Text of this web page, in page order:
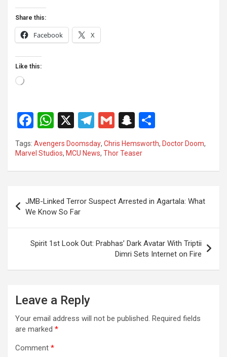
Share this:
Facebook X
Like this:
Loading…
F
a
ce
b
o
k
W
at
s
p
p
X
T
el
e
gr
m
G
m
ail
S
a
p
h
h
ar
e
Tags: Avengers Doomsday, Chris Hemsworth, Doctor Doom,
Marvel Studios, MCU News, Thor Teaser
navigation
JMB-Linked Terror Suspect Arrested in Agartala: What
We Know So Far
Spirit 1st Look Out: Prabhas’ Dark Avatar With Triptii
Dimri Sets Internet on Fire
Leave a Reply
Your email address will not be published. Required fields
are marked *
Comment *